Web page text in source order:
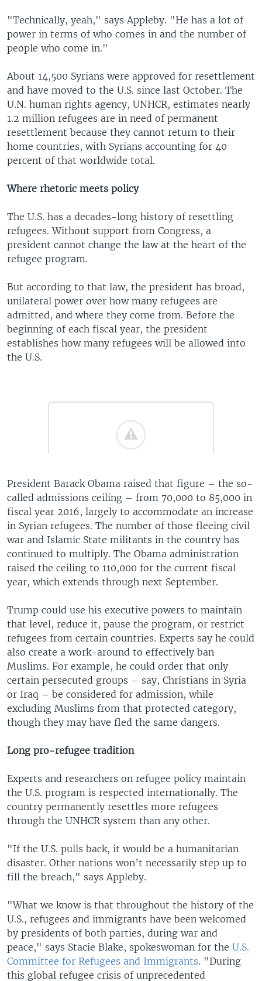
"Technically, yeah," says Appleby. "He has a lot of
power in terms of who comes in and the number of
people who come in."
About 14,500 Syrians were approved for resettlement
and have moved to the U.S. since last October. The
U.N. human rights agency, UNHCR, estimates nearly
1.2 million refugees are in need of permanent
resettlement because they cannot return to their
home countries, with Syrians accounting for 40
percent of that worldwide total.
Where rhetoric meets policy
The U.S. has a decades-long history of resettling
refugees. Without support from Congress, a
president cannot change the law at the heart of the
refugee program.
But according to that law, the president has broad,
unilateral power over how many refugees are
admitted, and where they come from. Before the
beginning of each fiscal year, the president
establishes how many refugees will be allowed into
the U.S.
President Barack Obama raised that figure – the so-
called admissions ceiling – from 70,000 to 85,000 in
fiscal year 2016, largely to accommodate an increase
in Syrian refugees. The number of those fleeing civil
war and Islamic State militants in the country has
continued to multiply. The Obama administration
raised the ceiling to 110,000 for the current fiscal
year, which extends through next September.
Trump could use his executive powers to maintain
that level, reduce it, pause the program, or restrict
refugees from certain countries. Experts say he could
also create a work-around to effectively ban
Muslims. For example, he could order that only
certain persecuted groups – say, Christians in Syria
or Iraq – be considered for admission, while
excluding Muslims from that protected category,
though they may have fled the same dangers.
Long pro-refugee tradition
Experts and researchers on refugee policy maintain
the U.S. program is respected internationally. The
country permanently resettles more refugees
through the UNHCR system than any other.
"If the U.S. pulls back, it would be a humanitarian
disaster. Other nations won’t necessarily step up to
fill the breach," says Appleby.
"What we know is that throughout the history of the
U.S., refugees and immigrants have been welcomed
by presidents of both parties, during war and
peace," says Stacie Blake, spokeswoman for the U.S.
Committee for Refugees and Immigrants. "During
this global refugee crisis of unprecedented